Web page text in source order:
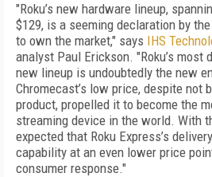
"Roku’s new hardware lineup,
$129, is a seeming declaration by
to own the market," says IHS
analyst Paul Erickson. "Roku’s
new lineup is undoubtedly the new
Chromecast’s low price, despite not
product, propelled it to become the
streaming device in the world. With
expected that Roku Express’s
capability at an even lower price
consumer response."